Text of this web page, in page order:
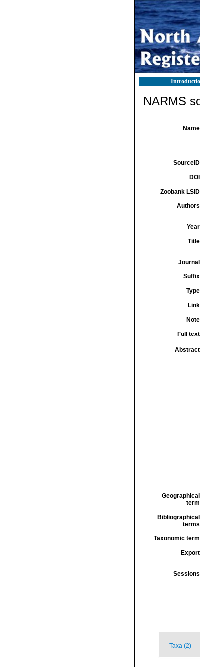
NARMS
Name
SourceID
DOI
Zoobank LSID
Authors
Year
Title
Journal
Suffix
Type
Link
Note
Full text
Abstract
Geographical
term
Bibliographical
terms
Taxonomic term
Export
Sessions
Taxa (2)